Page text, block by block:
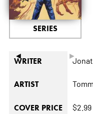
◄ ►
SERIES
WRITER
ARTIST
COVER PRICE $2.99